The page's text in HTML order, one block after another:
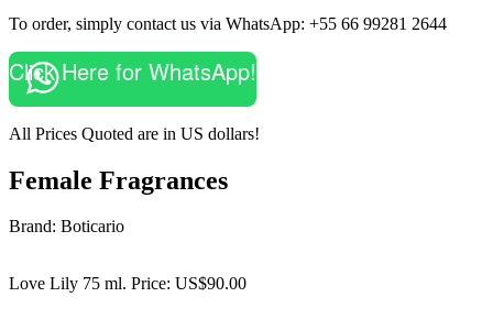
To order, simply contact us via WhatsApp: +55 66 99281 2644
Click Here for WhatsApp!
All Prices Quoted are in US dollars!
Female Fragrances
Brand: Boticario
Love Lily 75 ml. Price: US$90.00